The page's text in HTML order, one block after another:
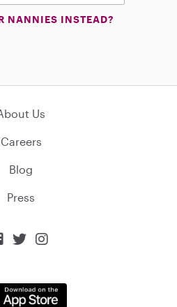
NANNIES INSTEAD?
Us
Careers
Blog
Press
 